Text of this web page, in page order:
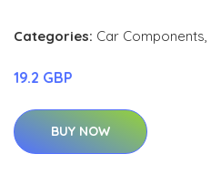
Categories: Car Components,
19.2 GBP
BUY NOW